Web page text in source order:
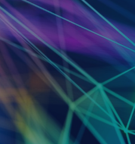
class talent